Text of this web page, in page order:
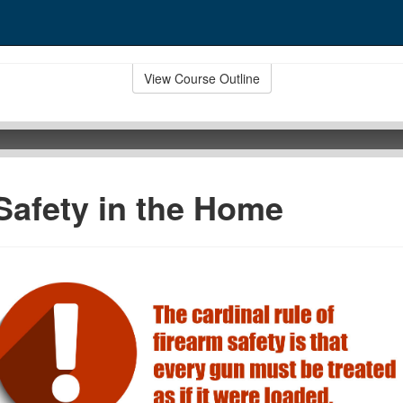
View Course Outline
in the Home